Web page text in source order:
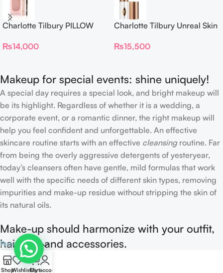
Charlotte Tilbury PILLOW
FILTER
₨14,000
Charlotte Tilbury Unreal Skin
Foundation Stick 2 Fair
₨15,500
Makeup for special events: shine uniquely!
A special day requires a special look, and bright makeup will
be its highlight. Regardless of whether it is a wedding, a
corporate event, or a romantic dinner, the right makeup will
help you feel confident and unforgettable. An effective
skincare routine starts with an effective cleansingroutine. Far
from being the overly aggressive detergents of yesteryear,
today’s cleansers often have gentle, mild formulas that work
well with the specific needs of different skin types, removing
impurities and make-up residue without stripping the skin of
its natural oils.
Make-up should harmonize with your outfit,
hairstyle and accessories.
If you’ve been following Care to Beauty for a while, you that
Read more
ShopWishlist
0
Cart
My account